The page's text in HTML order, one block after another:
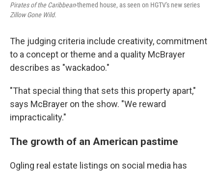
Pirates of the Caribbean-themed house, as seen on HGTV's new series
Zillow Gone Wild.
The judging criteria include creativity, commitment
to a concept or theme and a quality McBrayer
describes as "wackadoo."
"That special thing that sets this property apart,"
says McBrayer on the show. "We reward
impracticality."
The growth of an American pastime
Ogling real estate listings on social media has